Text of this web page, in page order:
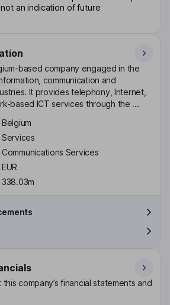
an indication of future
based company engaged in the
communication and
It provides telephony, Internet,
based ICT services through the ...
Belgium
Services
Communications Services
EUR
338.03m
company’s financial statements and